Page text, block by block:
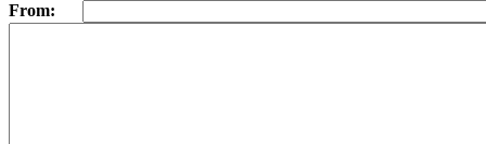
From: